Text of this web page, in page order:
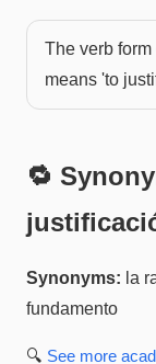
The verb
means 'to
🔁
Synonyms: la
fundamento
🔍 See more